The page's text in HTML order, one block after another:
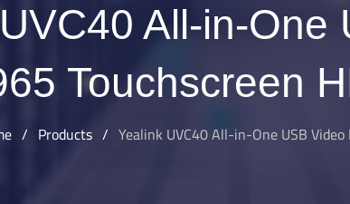
All-in-One
Touchscreen
/ Products / Yealink UVC40 All-in-One USB